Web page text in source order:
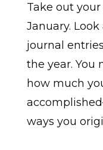
Take out
January.
journal
the year. You
how much
ways you